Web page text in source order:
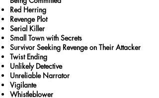
Red Herring
Revenge Plot
Serial Killer
Small Town with Secrets
Survivor Seeking Revenge on Their Attacker
Twist Ending
Unlikely Detective
Unreliable Narrator
Vigilante
Whistleblower